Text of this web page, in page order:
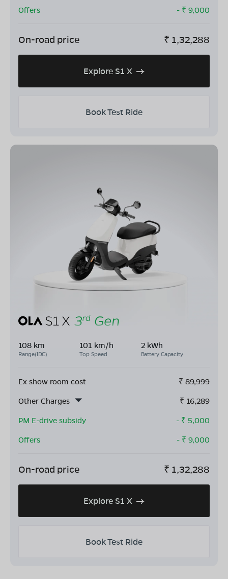
Offers
- ₹ 9,000
On-road price ₹ 1,32,288
Explore S1 X
Book Test Ride
108 km
Range(IDC)
101 km/h
Top Speed
2 kWh
Battery Capacity
Ex show room cost ₹ 89,999
Other Charges
₹ 16,289
PM E-drive subsidy
- ₹ 5,000
Offers
- ₹ 9,000
On-road price ₹ 1,32,288
Explore S1 X
Book Test Ride